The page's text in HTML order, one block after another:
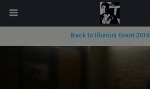
Back to Illumini Event 2010
modal-check